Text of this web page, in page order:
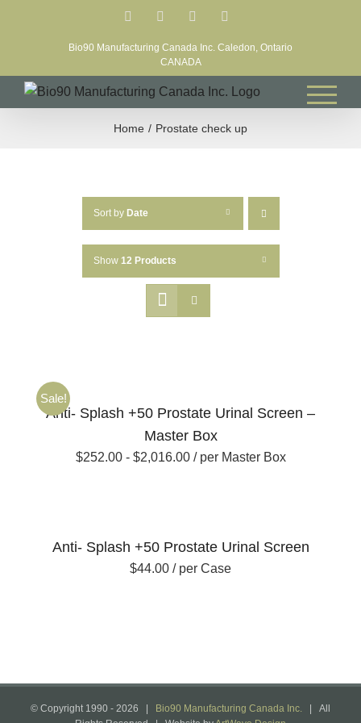
FacebookLinkedIn
Bio90 Manufacturing Canada Inc. Caledon, Ontario
CANADA
Home Prostate check up
Sort by Date
Show 12 Products
Sale!
Anti- Splash +50 Prostate Urinal Screen –
Master Box
$252.00- $2,016.00/ per Master Box
Anti- Splash +50 Prostate Urinal Screen
$44.00 / per Case
© Copyright 1990 - 2026 | Bio90 Manufacturing Canada Inc.
| All